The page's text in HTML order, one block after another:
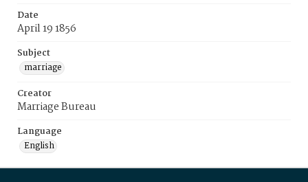
Date
April 19 1856
Subject
marriage
Creator
Marriage Bureau
Language
English